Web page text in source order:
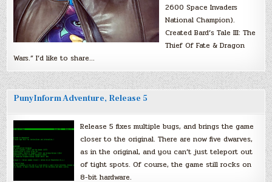
2600 Space Invaders
National Champion).
Created Bard’s Tale III: The
Thief Of Fate & Dragon
Wars.” I’d like to share…
PunyInform Adventure, Release 5
Release 5 fixes multiple bugs, and brings the game
closer to the original. There are now five dwarves,
as in the original, and you can’t just teleport out
of tight spots. Of course, the game still rocks on
8-bit hardware.